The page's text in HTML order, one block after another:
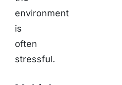
environment
is
often
stressful.